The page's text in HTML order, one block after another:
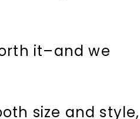
it–and we
size and style,